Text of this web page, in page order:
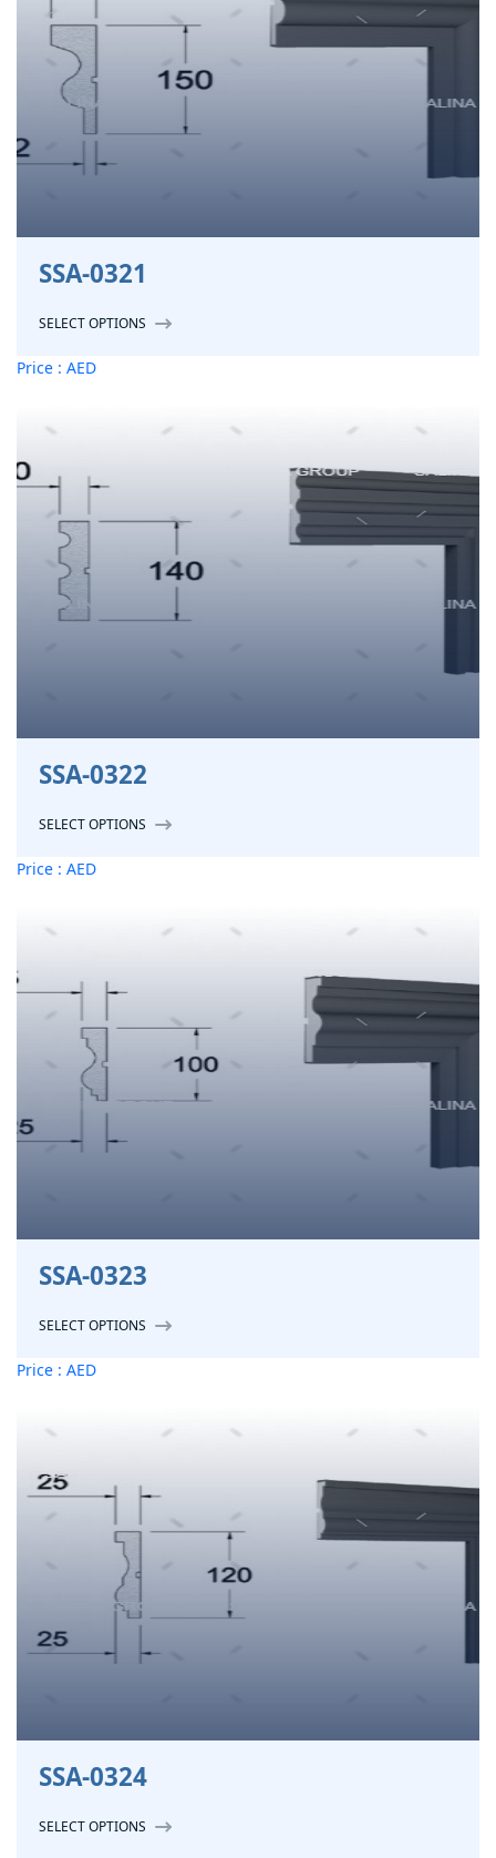
SSA-0321
SELECT OPTIONS
Price : AED
SSA-0322
SELECT OPTIONS
Price : AED
SSA-0323
SELECT OPTIONS
Price : AED
SSA-0324
SELECT OPTIONS